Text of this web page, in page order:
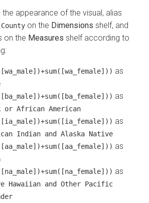
appearance of the visual, alias
County on the Dimensions shelf, and
on the Measures shelf according to
as
as
or African American
as
Indian and Alaska Native
as
as
Hawaiian and Other Pacific